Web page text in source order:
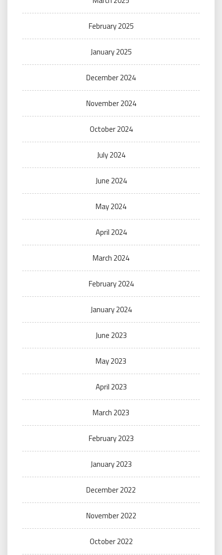
February 2025
January 2025
December 2024
November 2024
October 2024
July 2024
June 2024
May 2024
April 2024
March 2024
February 2024
January 2024
June 2023
May 2023
April 2023
March 2023
February 2023
January 2023
December 2022
November 2022
October 2022